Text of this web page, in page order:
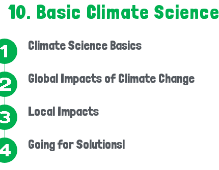
10. Basic Climate Science
Climate Science Basics
Global Impacts of Climate Change
Local Impacts
Going for Solutions!